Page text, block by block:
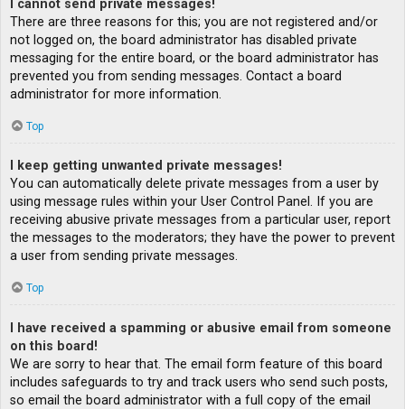
I cannot send private messages!
There are three reasons for this; you are not registered and/or
not logged on, the board administrator has disabled private
messaging for the entire board, or the board administrator has
prevented you from sending messages. Contact a board
administrator for more information.
Top
I keep getting unwanted private messages!
You can automatically delete private messages from a user by
using message rules within your User Control Panel. If you are
receiving abusive private messages from a particular user, report
the messages to the moderators; they have the power to prevent
a user from sending private messages.
Top
I have received a spamming or abusive email from someone
on this board!
We are sorry to hear that. The email form feature of this board
includes safeguards to try and track users who send such posts,
so email the board administrator with a full copy of the email